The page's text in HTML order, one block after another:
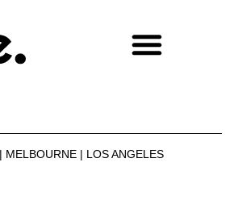
MELBOURNE | LOS ANGELES